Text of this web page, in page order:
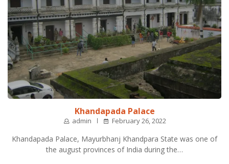
Khandapada Palace
admin February 26, 2022
Khandapada Palace, Mayurbhanj Khandpara State was one of
the august provinces of India during the…